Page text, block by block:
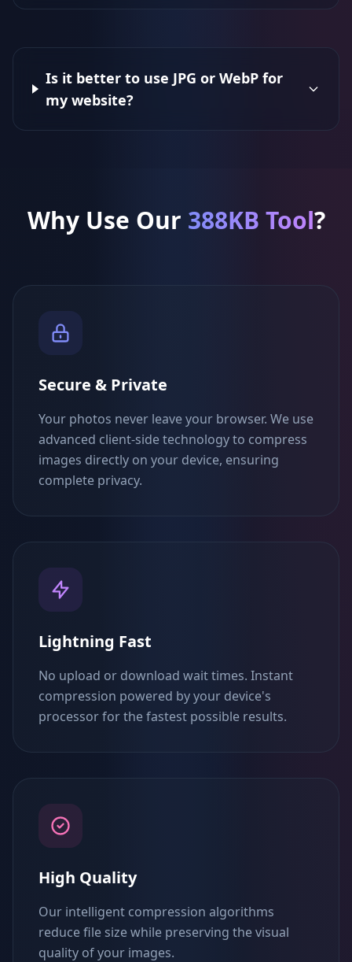
Is it better to use JPG or WebP for
my website?
Why Use Our 388KB Tool?
Secure & Private
Your photos never leave your browser. We use
advanced client-side technology to compress
images directly on your device, ensuring
complete privacy.
Lightning Fast
No upload or download wait times. Instant
compression powered by your device's
processor for the fastest possible results.
High Quality
Our intelligent compression algorithms
reduce file size while preserving the visual
quality of your images.